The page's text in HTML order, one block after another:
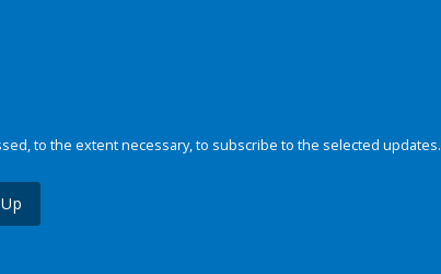
to the extent necessary, to subscribe to the selected updates.